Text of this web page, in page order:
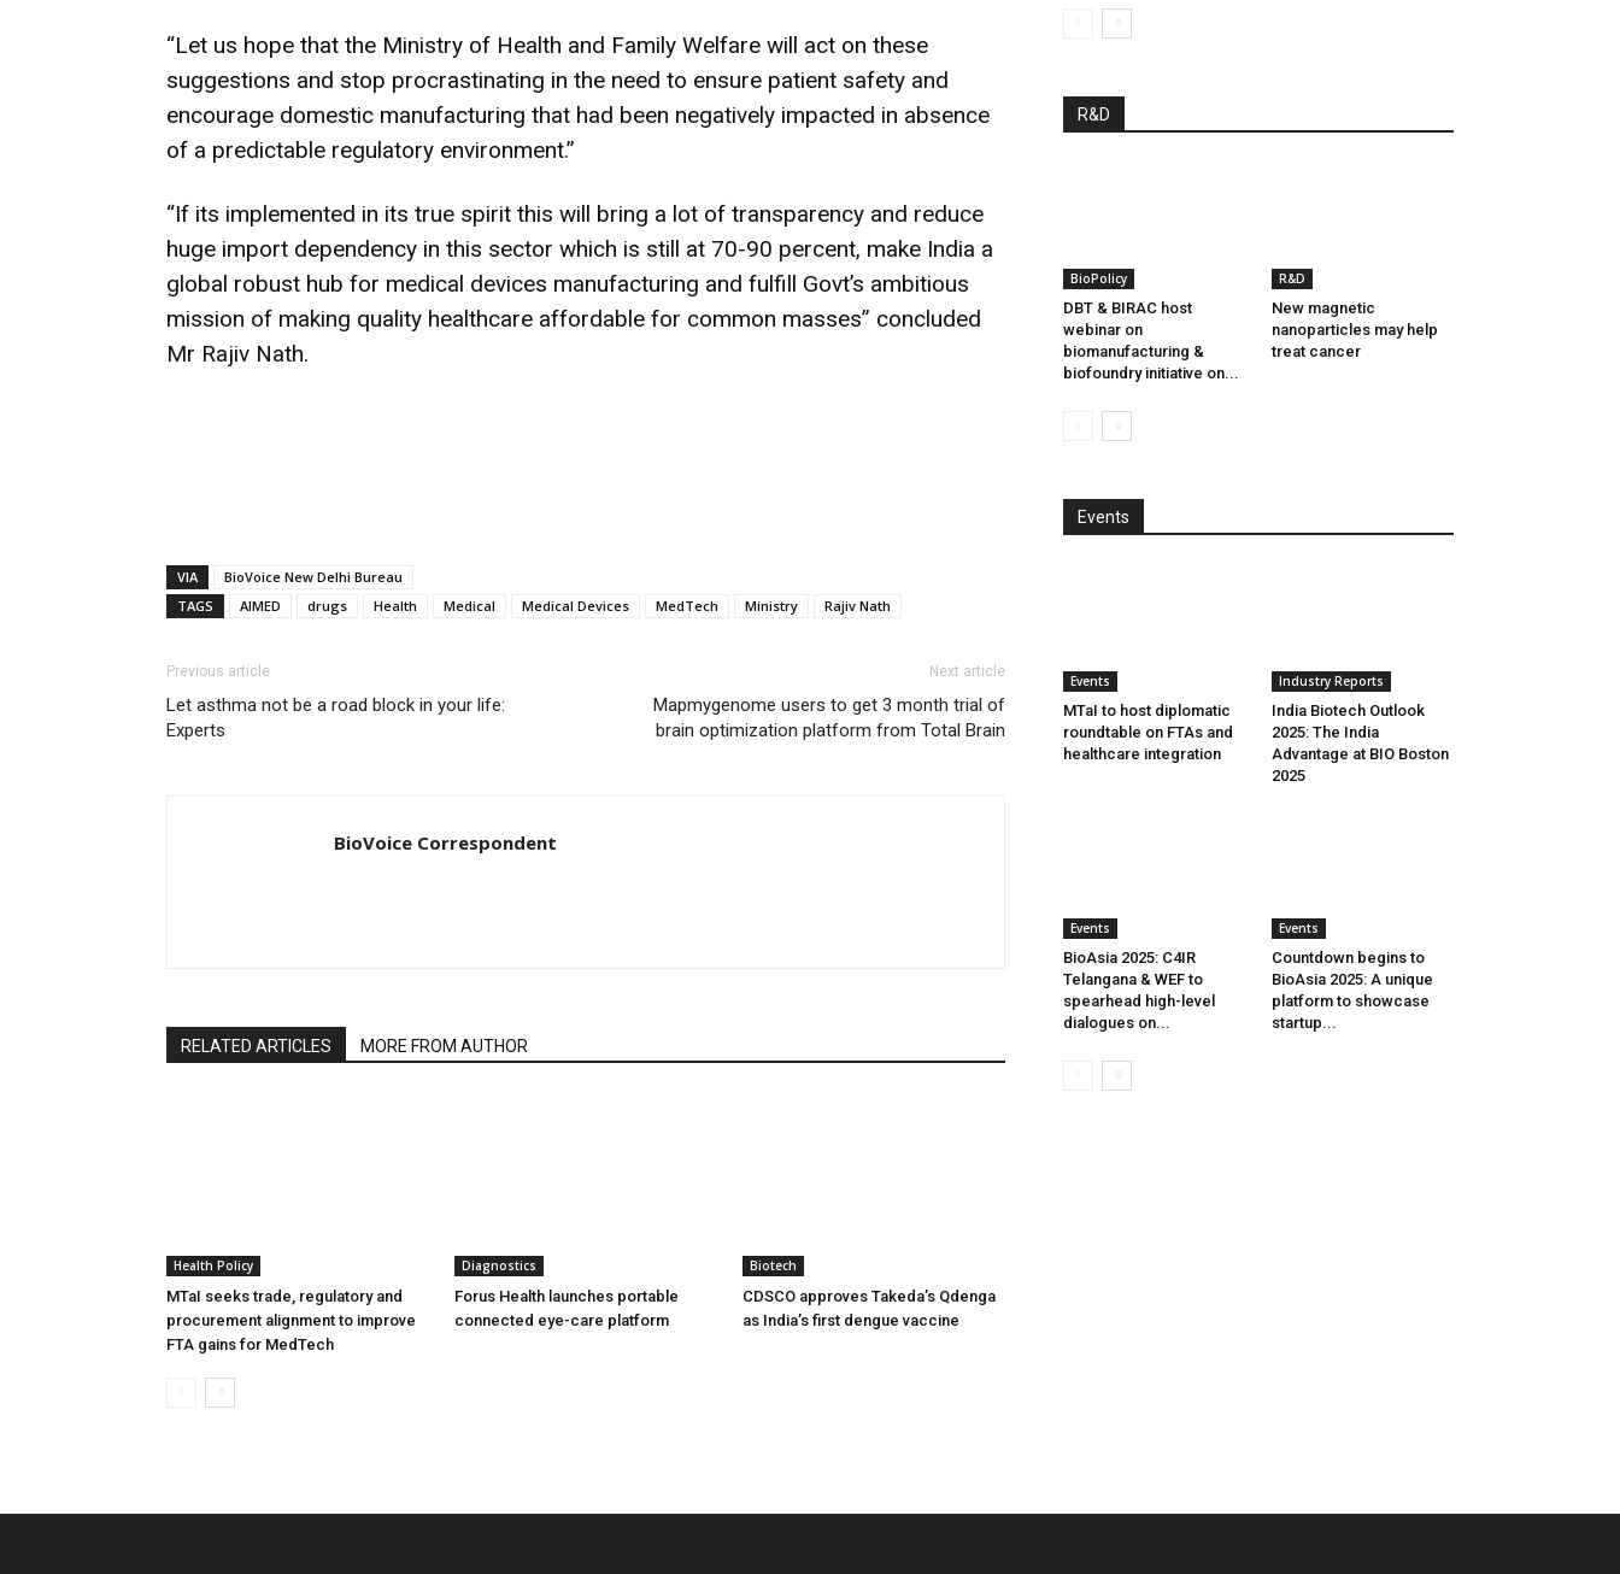
“Let us hope that the Ministry of Health and Family Welfare will act on these
suggestions and stop procrastinating in the need to ensure patient safety and
encourage domestic manufacturing that had been negatively impacted in absence
of a predictable regulatory environment.”
“If its implemented in its true spirit this will bring a lot of transparency and reduce
huge import dependency in this sector which is still at 70-90 percent, make India a
global robust hub for medical devices manufacturing and fulfill Govt’s ambitious
mission of making quality healthcare affordable for common masses” concluded
Mr Rajiv Nath.
VIA
BioVoice New Delhi Bureau
TAGS
AIMED drugs Health Medical Medical Devices MedTech Ministry Rajiv Nath
Previous article
Let asthma not be a road block in your life:
Experts
Next article
Mapmygenome users to get 3 month trial of
brain optimization platform from Total Brain
BioVoice Correspondent
RELATED ARTICLES MORE FROM AUTHOR
Health Policy
MTaI seeks trade, regulatory and
procurement alignment to improve
FTA gains for MedTech
Diagnostics
Forus Health launches portable
connected eye-care platform
Biotech
CDSCO approves Takeda’s Qdenga
as India’s first dengue vaccine
R&D
BioPolicy
DBT & BIRAC host
webinar on
biomanufacturing &
biofoundry initiative on...
R&D
New magnetic
nanoparticles may help
treat cancer
Events
Events
MTaI to host diplomatic
roundtable on FTAs and
healthcare integration
Industry Reports
India Biotech Outlook
2025: The India
Advantage at BIO Boston
2025
Events
BioAsia 2025: C4IR
Telangana & WEF to
spearhead high-level
dialogues on...
Events
Countdown begins to
BioAsia 2025: A unique
platform to showcase
startup...